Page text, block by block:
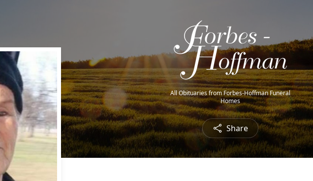
All Obituaries from Forbes-Hoffman Funeral
Homes
Share